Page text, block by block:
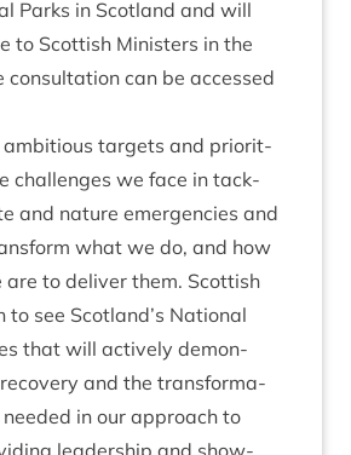
Parks in Scot­land and will
to Scot­tish Min­is­ters in the
con­sulta­tion can be accessed
ambi­tious tar­gets and pri­or­it­
chal­lenges we face in tack­
and nature emer­gen­cies and
what we do, and how
to deliv­er them. Scot­tish
to see Scotland’s Nation­al
that will act­ively demon­
and the trans­form­a­
in our approach to
lead­er­ship and show­